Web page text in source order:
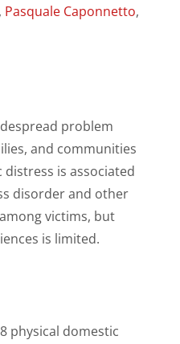
, Pasquale Caponnetto,
problem
and communities
is associated
disorder and other
victims, but
is limited.
physical domestic